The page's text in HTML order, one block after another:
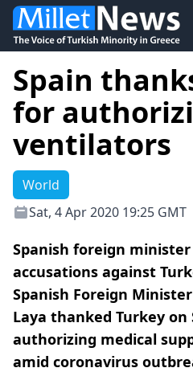
Spain
for
ventilators
World
Sat, 4 Apr 2020 19:25 GMT
Spanish foreign
accusations against
Spanish Foreign
Laya thanked Turkey
authorizing medical
amid coronavirus